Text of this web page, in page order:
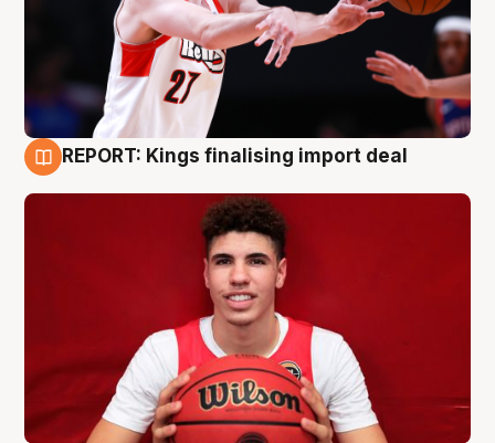
REPORT: Kings finalising import deal